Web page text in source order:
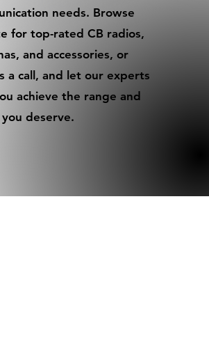
needs. Browse
for top-rated CB radios,
and accessories, or
a call, and let our experts
achieve the range and
deserve.